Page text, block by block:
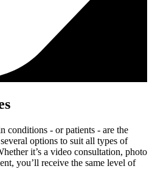
conditions - or patients - are the
options to suit all types of
it’s a video consultation, photo
you’ll receive the same level of